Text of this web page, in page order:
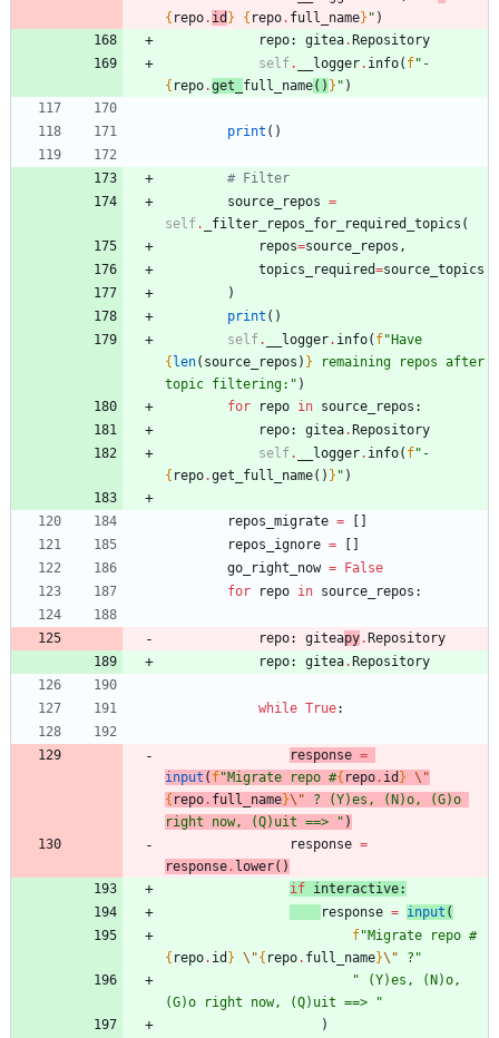
{ repo. id } { repo. full_name} " )
repo: gitea.Repository
self. __logger. info( f"
{ repo.get_ full_name( ) } " )
print ( )
# Filter
source_repos =
self. _filter_repos_for_required_topics (
repos=source_repos ,
topics_required=source_topics
)
print ( )
self. __logger. info( f"
{len( source_repos ) } remaining repos after
topic filtering: " )
for
repo in source_repos :
repo: gitea.Repository
self. __logger. info( f"
{ repo.get_full_name( ) } " )
repos_migrate = [ ]
repos_ignore = [ ]
go_right_now = False
for
repo in source_repos :
repo: giteapy.Repository
repo: gitea.Repository
while True:
response =
input ( f"Migrate repo #{ repo . id } \"
{ repo . full_name}\" ? (Y)es, (N)o, (G)o
right now, (Q)uit ==>
" )
response =
response . lower( )
if interactive:
response = input (
f"Migrate repo #
{ repo. id } \"{ repo. full_name}\" ? "
" (Y)es, (N)o,
(G)o right now, (Q)uit ==>
"
)